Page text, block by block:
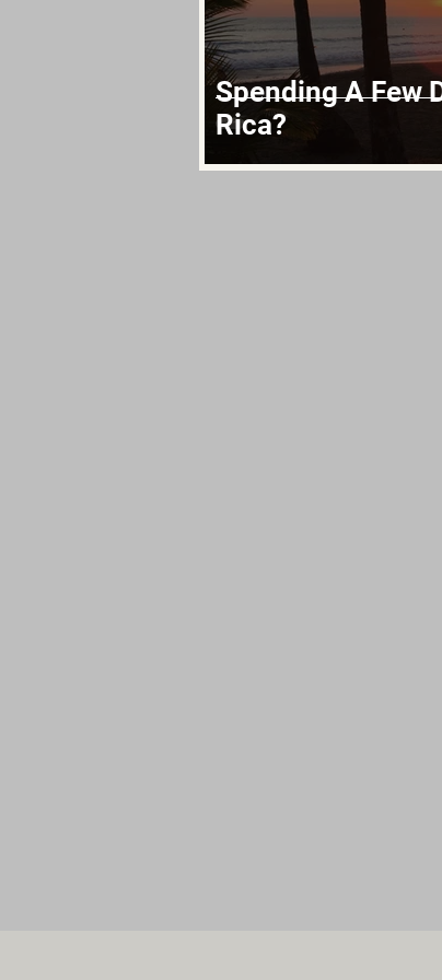
Spending A Few
Rica?